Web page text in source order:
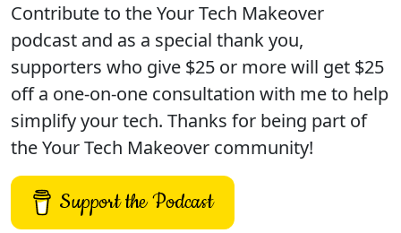
Contribute to the Your Tech Makeover
podcast and as a special thank you,
supporters who give $25 or more will get $25
off a one-on-one consultation with me to help
simplify your tech. Thanks for being part of
the Your Tech Makeover community!
Support the Podcast